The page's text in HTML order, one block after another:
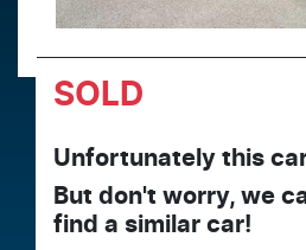
SOLD
Unfortunately this
But don't worry, we
find a similar car!